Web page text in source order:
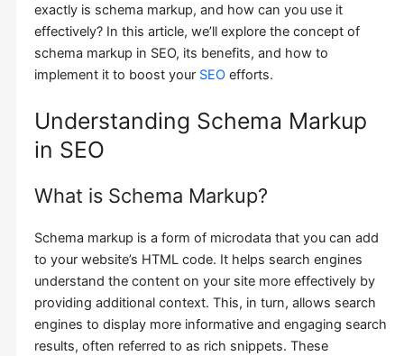
exactly is schema markup, and how can you use it
effectively? In this article, we’ll explore the concept of
schema markup in SEO, its benefits, and how to
implement it to boost your SEOefforts.
Understanding Schema Markup
in SEO
What is Schema Markup?
Schema markup is a form of microdata that you can add
to your website’s HTML code. It helps search engines
understand the content on your site more effectively by
providing additional context. This, in turn, allows search
engines to display more informative and engaging search
results, often referred to as rich snippets. These